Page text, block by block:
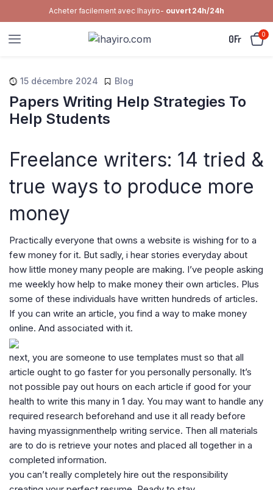
Acheter facilement avec Ihayiro- ouvert 24h/24h
0Fr 0
15 décembre 2024 Blog
Papers Writing Help Strategies To
Help Students
Freelance writers: 14 tried &
true ways to produce more
money
Practically everyone that owns a website is wishing for to a
few money for it. But sadly, i hear stories everyday about
how little money many people are making. I’ve people asking
me weekly how help to make money their own articles. Plus
some of these individuals have written hundreds of articles.
If you can write an article, you find a way to make money
online. And associated with it.
next, you are someone to use templates must so that all
article ought to go faster for you personally personally. It’s
not possible pay out hours on each article if good for your
health to write this many in 1 day. You may want to handle any
required research beforehand and use it all ready before
having myassignmenthelp writing service. Then all materials
are to do is retrieve your notes and placed all together in a
completed information.
you can’t really completely hire out the responsibility